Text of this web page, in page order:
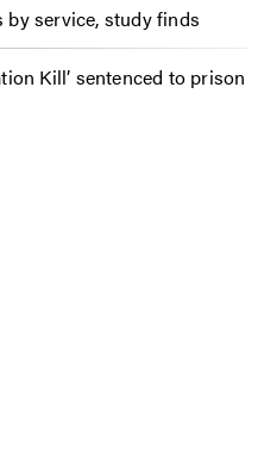
by service, study finds
Kill’ sentenced to prison